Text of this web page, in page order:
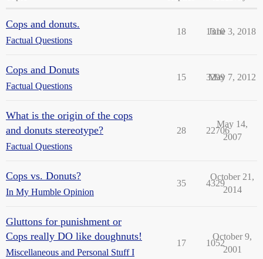
Cops and donuts.
Factual Questions
18 1310
June 3, 2018
Cops and Donuts
Factual Questions
15 3299
May 7, 2012
What is the origin of the cops
and donuts stereotype?
Factual Questions
28 22706
May 14,
2007
Cops vs. Donuts?
In My Humble Opinion
35 4329
October 21,
2014
Gluttons for punishment or
Cops really DO like doughnuts!
Miscellaneous and Personal Stuff I
17 1052
October 9,
2001